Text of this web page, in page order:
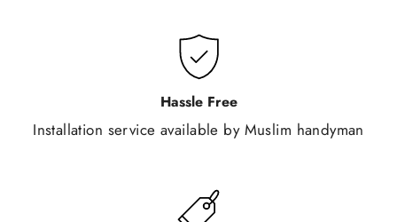
Hassle Free
Installation service available by Muslim handyman